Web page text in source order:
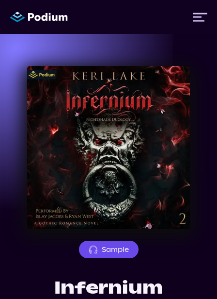
Titles
Authors
Performers
News
Events
About Us
Sample
Infernium